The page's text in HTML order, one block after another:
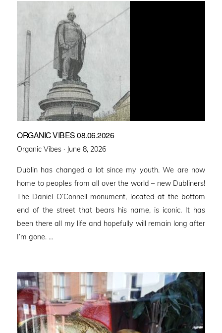
ORGANIC VIBES 08.06.2026
Organic Vibes · Posted
June 8, 2026
Dublin has changed a lot since my youth. We are now
home to peoples from all over the world – new Dubliners!
The Daniel O’Connell monument, located at the bottom
end of the street that bears his name, is iconic. It has
been there all my life and hopefully will remain long after
I’m gone. …